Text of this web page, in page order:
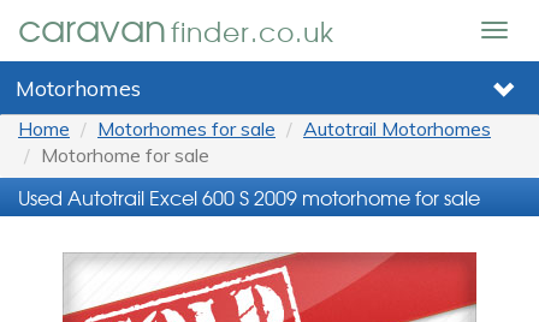
caravanfinder.co.uk
Motorhomes
Home Motorhomes for sale
Autotrail Motorhomes
Motorhome for sale
Used Autotrail Excel 600 S 2009 motorhome for sale